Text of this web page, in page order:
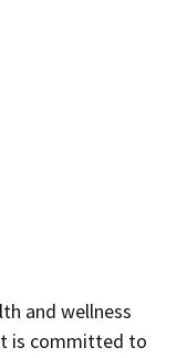
and wellness
is committed to